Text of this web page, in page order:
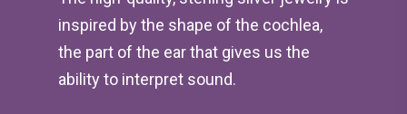
inspired by the shape of the cochlea,
the part of the ear that gives us the
ability to interpret sound.